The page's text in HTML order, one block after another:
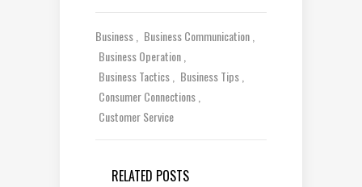
Business
Business Communication
Business Operation
Business Tactics
Business Tips
Consumer Connections
Customer Service
RELATED POSTS